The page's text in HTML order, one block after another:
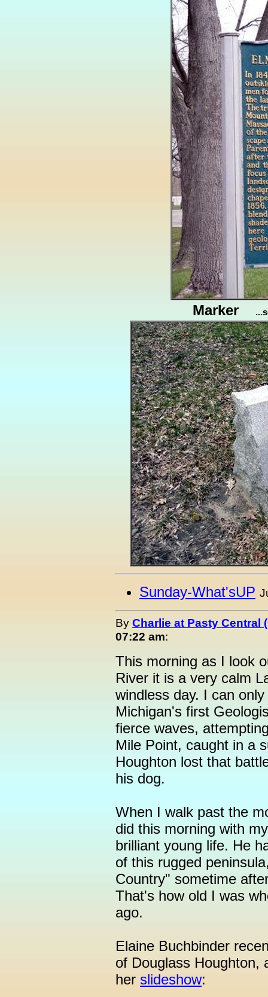
Marker
Sunday-What'sUP
By Charlie at Pasty Central
07:22 am:
This morning as I look
River it is a very calm
windless day. I can
Michigan's first
fierce waves,
Mile Point, caught in a
Houghton lost that
his dog.
When I walk past the
did this morning with
brilliant young life. He
of this rugged
Country" sometime
That's how old I was
ago.
Elaine Buchbinder
of Douglass Houghton,
her slideshow: